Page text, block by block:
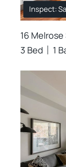
Inspect:
16
3 Bed
1